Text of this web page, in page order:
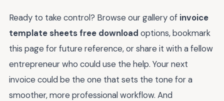
Ready to take control? Browse our gallery of invoice
template sheets free download options, bookmark
this page for future reference, or share it with a fellow
entrepreneur who could use the help. Your next
invoice could be the one that sets the tone for a
smoother, more professional workflow. And